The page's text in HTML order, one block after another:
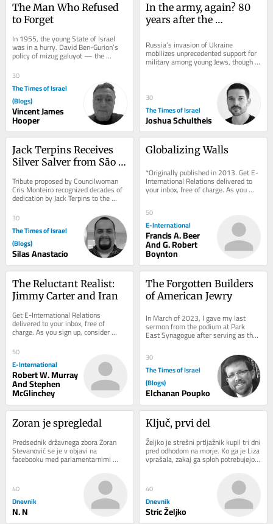
The Man Who Refused
to Forget
In 1955, the young State of Israel
was in a hurry. David Ben-Gurion’s
policy of mizug galuyot — the
blending of the exiles — demanded
that Jews...
30
The Times of Israel
(Blogs)
Vincent James
Hooper
In the army, again? 80
years after the
Jews consider
conscription
Russia’s invasion of Ukraine
mobilizes unprecedented support for
military among young Jews, though
many still can’t reconcile themselves
30
The Times of Israel
Joshua Schultheis
Jack Terpins Receives
Silver Salver from São
Tribute proposed by Councilwoman
Cris Monteiro recognized decades of
dedication by Jack Terpins to the
Jewish community, dialogue, and the
development...
30
The Times of Israel
(Blogs)
Silas Anastacio
Globalizing Walls
*Originally published in 2013. Get E-
International Relations delivered to
your inbox, free of charge. As you
sign up, consider becoming a paid...
50
E-International
Francis A. Beer
And G. Robert
Boynton
The Reluctant Realist:
Jimmy Carter and Iran
Get E-International Relations
delivered to your inbox, free of
charge. As you sign up, consider
becoming a paid subscriber, or make
a donation, to...
50
E-International
Robert W. Murray
And Stephen
McGlinchey
The Forgotten Builders
of American Jewry
In March of 2023, I gave my last
sermon from the podium at Park
East Synagogue after serving as the
interim assistant rabbi. The sermon I
gave...
30
The Times of Israel
(Blogs)
Elchanan Poupko
Zoran je spregledal
Predsednik državnega zbora Zoran
Stevanović se je v objavi na
facebooku med parlamentarnimi
počitnicami ozrl vase, poudaril pomen
40
Dnevnik
N. N
Ključ, prvi del
Željko je strešni prtljažnik kupil tri dni
pred odhodom na morje. Ko ga je Liza
vprašala, zakaj ga sploh potrebujejo,
saj so doslej vso prtljago...
40
Dnevnik
Stric Željko